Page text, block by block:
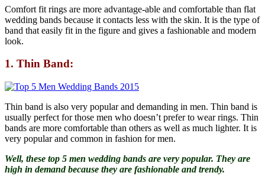
Comfort fit rings are more advantage-able and comfortable than flat
wedding bands because it contacts less with the skin. It is the type of
band that easily fit in the figure and gives a fashionable and modern
look.
1. Thin Band:
Thin band is also very popular and demanding in men. Thin band is
usually perfect for those men who doesn’t prefer to wear rings. Thin
bands are more comfortable than others as well as much lighter. It is
very popular and common in fashion for men.
Well, these top 5 men wedding bands are very popular. They are
high in demand because they are fashionable and trendy.